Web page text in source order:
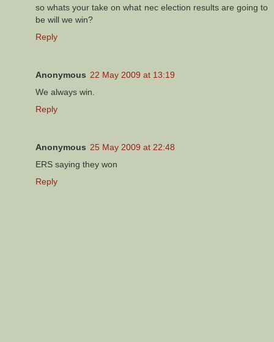
so whats your take on what nec election results are going to
be will we win?
Reply
Anonymous 22 May 2009 at 13:19
We always win.
Reply
Anonymous 25 May 2009 at 22:48
ERS saying they won
Reply